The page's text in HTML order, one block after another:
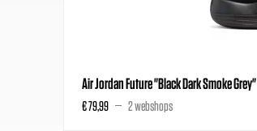
Air Jordan Future "Black Dark Smoke Grey"
€ 79,99 2 webshops